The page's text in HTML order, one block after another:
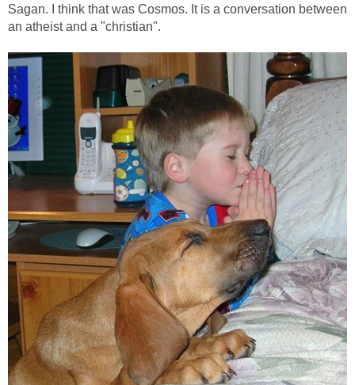
Sagan. I think that was Cosmos. It is a conversation between
an atheist and a "christian".